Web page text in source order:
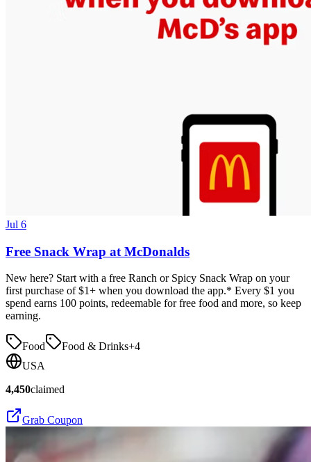
Jul 6
Free Snack Wrap at McDonalds
New here? Start with a free Ranch or Spicy Snack Wrap on your
first purchase of $1+ when you download the app.* Every $1 you
spend earns 100 points, redeemable for free food and more, so keep
earning.
Food Food & Drinks+4
USA
4,450claimed
Grab Coupon